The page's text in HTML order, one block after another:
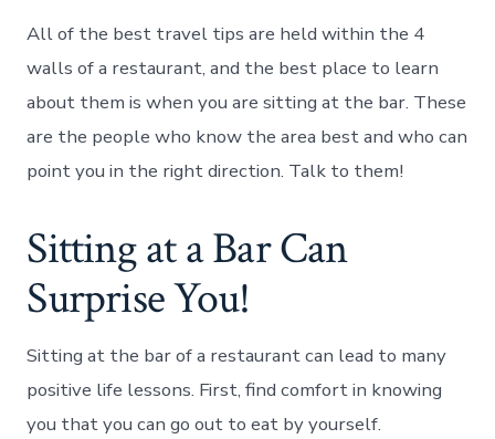
All of the best travel tips are held within the 4
walls of a restaurant, and the best place to learn
about them is when you are sitting at the bar. These
are the people who know the area best and who can
point you in the right direction. Talk to them!
Sitting at a Bar Can
Surprise You!
Sitting at the bar of a restaurant can lead to many
positive life lessons. First, find comfort in knowing
you that you can go out to eat by yourself.